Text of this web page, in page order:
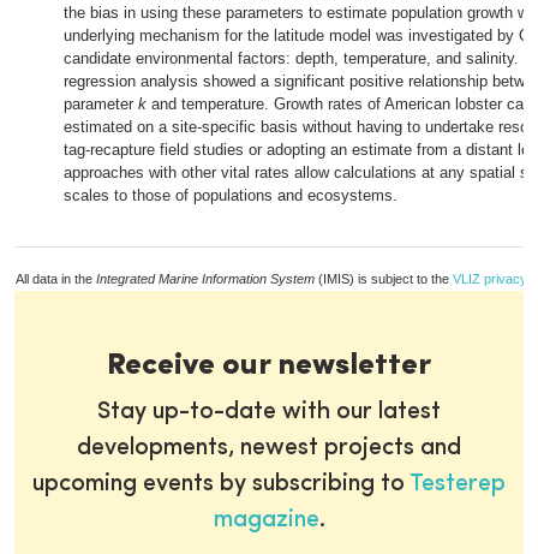
the bias in using these parameters to estimate population growth
underlying mechanism for the latitude model was investigated by
candidate environmental factors: depth, temperature, and salinity.
regression analysis showed a significant positive relationship
parameter k and temperature. Growth rates of American lobster can
estimated on a site-specific basis without having to undertake
tag-recapture field studies or adopting an estimate from a distant
approaches with other vital rates allow calculations at any spatial
scales to those of populations and ecosystems.
All data in the Integrated Marine Information System (IMIS) is subject to the VLIZ privacy
Receive our newsletter
Stay up-to-date with our latest
developments, newest projects and
upcoming events by subscribing to Testerep
magazine.